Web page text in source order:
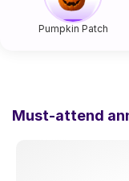
Pumpkin Patch
Must-attend